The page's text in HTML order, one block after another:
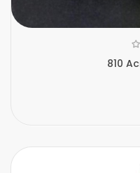
810